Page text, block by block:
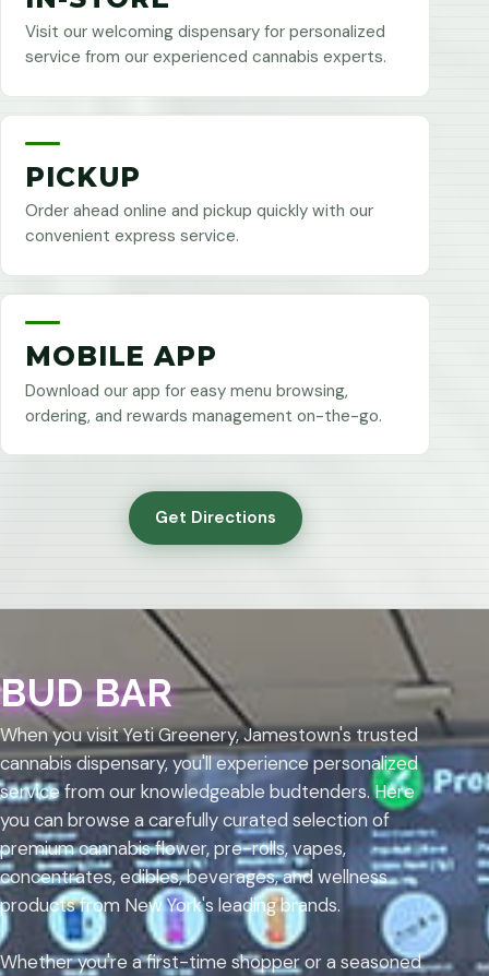
Visit our welcoming dispensary for personalized
service from our experienced cannabis experts.
PICKUP
Order ahead online and pickup quickly with our
convenient express service.
MOBILE APP
Download our app for easy menu browsing,
ordering, and rewards management on-the-go.
Get Directions
BUD BAR
When you visit Yeti Greenery, Jamestown's trusted
cannabis dispensary, you'll experience personalized
service from our knowledgeable budtenders. Here
you can browse a carefully curated selection of
premium cannabis flower, pre-rolls, vapes,
concentrates, edibles, beverages, and wellness
products from New York's leading brands.
Whether you're a first-time shopper or a seasoned